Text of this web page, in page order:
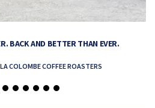
BACK AND BETTER THAN EVER.
LA COLOMBE COFFEE ROASTERS